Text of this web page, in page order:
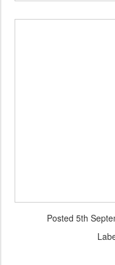
Posted 5th